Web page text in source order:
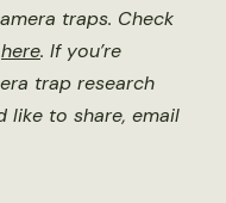
traps. Check
here. If you’re
trap research
like to share, email